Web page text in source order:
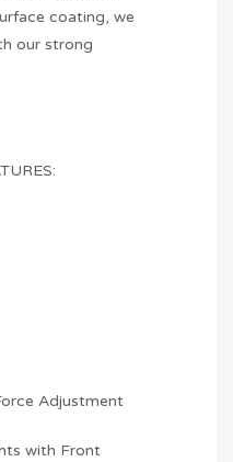
coating, we
our strong
Adjustment
with Front